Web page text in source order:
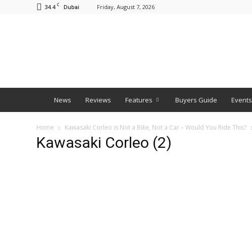
34.4 C Dubai Friday, August 7, 2026
News Reviews Features Buyers Guide Events
Home Kawasaki Corleo is Not a Bike, Not a Car – Would You Ride This?
Kawasaki Corleo (2)